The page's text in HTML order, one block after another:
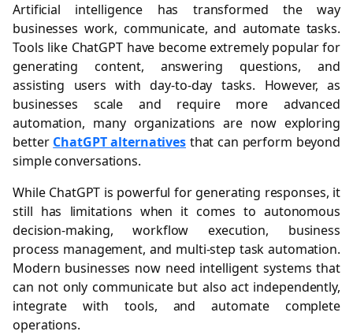
Artificial intelligence has transformed the way
businesses work, communicate, and automate tasks.
Tools like ChatGPT have become extremely popular for
generating content, answering questions, and
assisting users with day-to-day tasks. However, as
businesses scale and require more advanced
automation, many organizations are now exploring
better ChatGPT alternatives that can perform beyond
simple conversations.
While ChatGPT is powerful for generating responses, it
still has limitations when it comes to autonomous
decision-making, workflow execution, business
process management, and multi-step task automation.
Modern businesses now need intelligent systems that
can not only communicate but also act independently,
integrate with tools, and automate complete
operations.